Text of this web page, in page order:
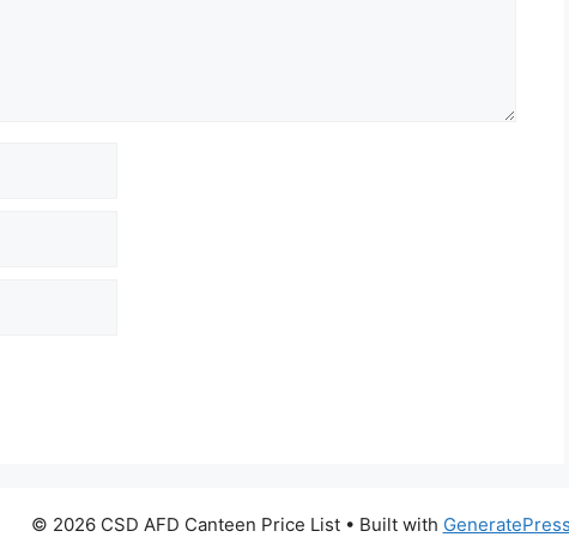
© 2026 CSD AFD Canteen Price List• Built with